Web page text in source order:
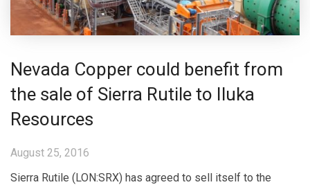
Nevada Copper could benefit from
the sale of Sierra Rutile to Iluka
Resources
August 25, 2016
Sierra Rutile (LON:SRX) has agreed to sell itself to the